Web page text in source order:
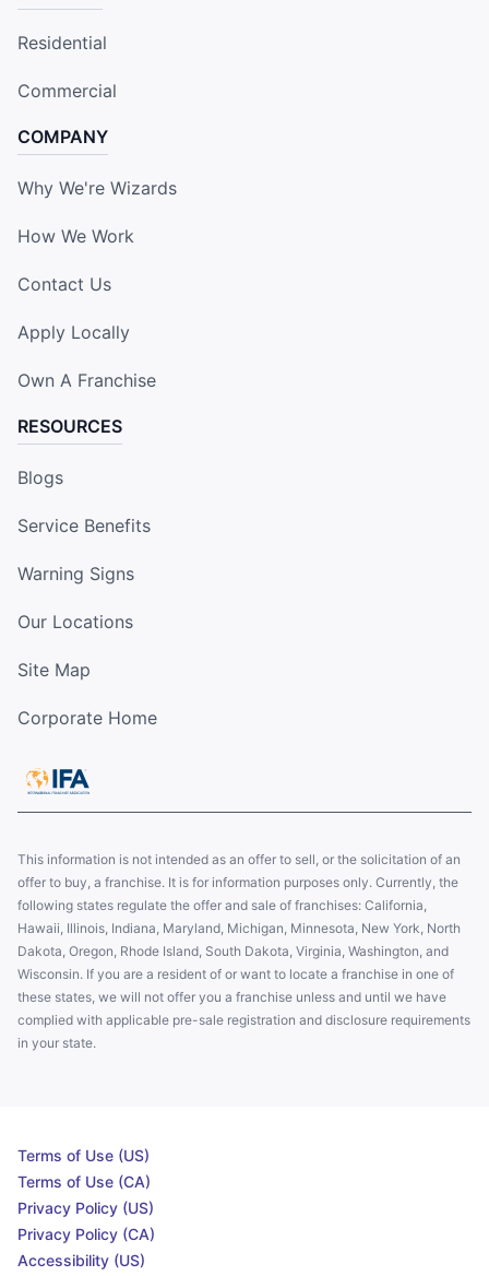
Residential
Commercial
COMPANY
Why We're Wizards
How We Work
Contact Us
Apply Locally
Own A Franchise
RESOURCES
Blogs
Service Benefits
Warning Signs
Our Locations
Site Map
Corporate Home
This information is not intended as an offer to sell, or the solicitation of an
offer to buy, a franchise. It is for information purposes only. Currently, the
following states regulate the offer and sale of franchises: California,
Hawaii, Illinois, Indiana, Maryland, Michigan, Minnesota, New York, North
Dakota, Oregon, Rhode Island, South Dakota, Virginia, Washington, and
Wisconsin. If you are a resident of or want to locate a franchise in one of
these states, we will not offer you a franchise unless and until we have
complied with applicable pre-sale registration and disclosure requirements
in your state.
Terms of Use (US)
Terms of Use (CA)
Privacy Policy (US)
Privacy Policy (CA)
Accessibility (US)